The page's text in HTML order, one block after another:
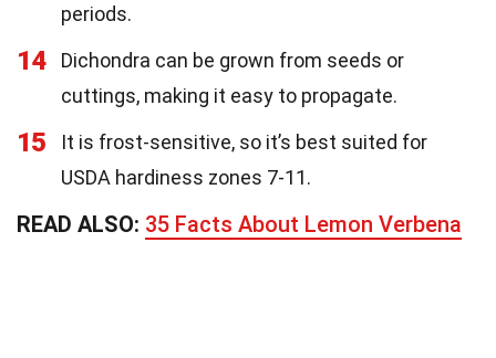
periods.
14
Dichondra can be grown from seeds or
cuttings, making it easy to propagate.
15
It is frost-sensitive, so it’s best suited for
USDA hardiness zones 7-11.
READ ALSO: 35 Facts About Lemon Verbena